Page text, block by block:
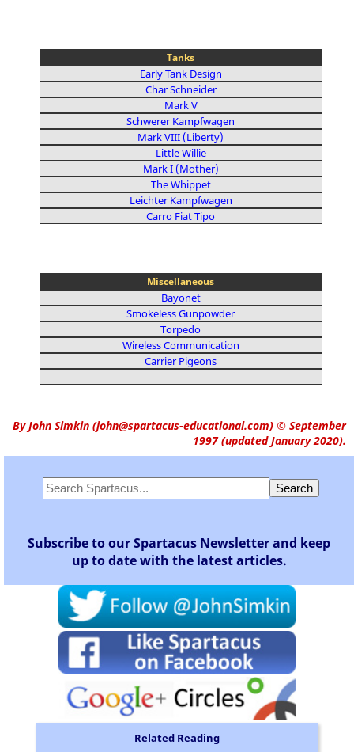
Tanks
Early Tank Design
Char Schneider
Mark V
Schwerer Kampfwagen
Mark VIII (Liberty)
Little Willie
Mark I (Mother)
The Whippet
Leichter Kampfwagen
Carro Fiat Tipo
Miscellaneous
Bayonet
Smokeless Gunpowder
Torpedo
Wireless Communication
Carrier Pigeons
ByJohn Simkin (john@spartacus-educational.com) © September
1997 (updated January 2020).
Subscribe to our Spartacus Newsletter and keep
up to date with the latest articles.
Related Reading